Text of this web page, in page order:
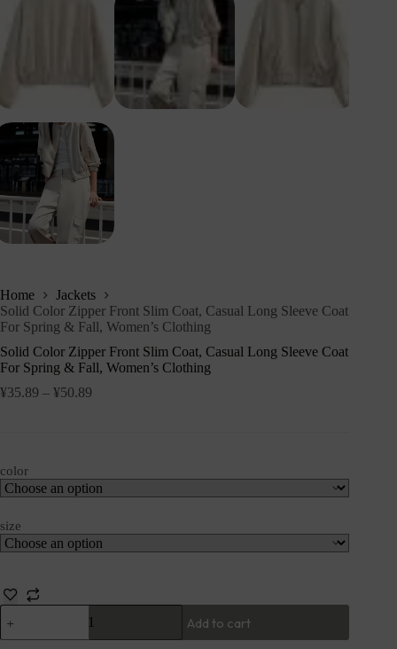
Home
Jackets
Solid Color Zipper Front Slim Coat, Casual Long Sleeve Coat
For Spring & Fall, Women’s Clothing
Solid Color Zipper Front Slim Coat, Casual Long Sleeve Coat
For Spring & Fall, Women’s Clothing
¥35.89 – ¥50.89
color
size
Add to cart